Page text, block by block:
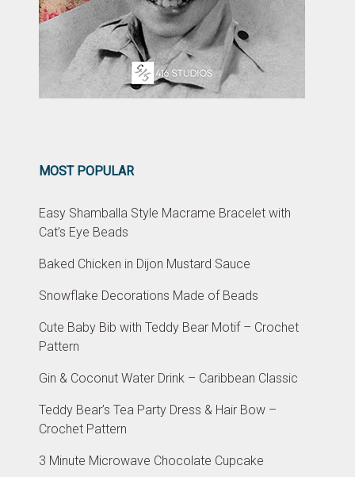
MOST POPULAR
Easy Shamballa Style Macrame Bracelet with
Cat’s Eye Beads
Baked Chicken in Dijon Mustard Sauce
Snowflake Decorations Made of Beads
Cute Baby Bib with Teddy Bear Motif – Crochet
Pattern
Gin & Coconut Water Drink – Caribbean Classic
Teddy Bear’s Tea Party Dress & Hair Bow –
Crochet Pattern
3 Minute Microwave Chocolate Cupcake